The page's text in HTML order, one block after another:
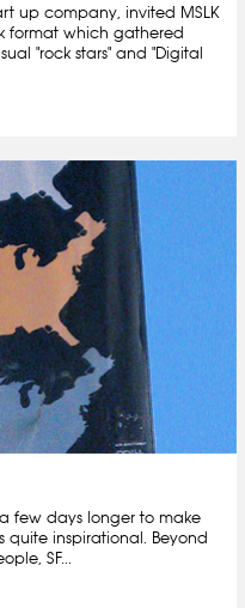
up company, invited MSLK
format which gathered
"rock stars" and "Digital
few days longer to make
inspirational. Beyond
SF...